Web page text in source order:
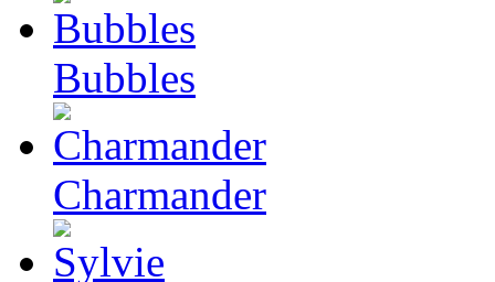
Bubbles
Charmander